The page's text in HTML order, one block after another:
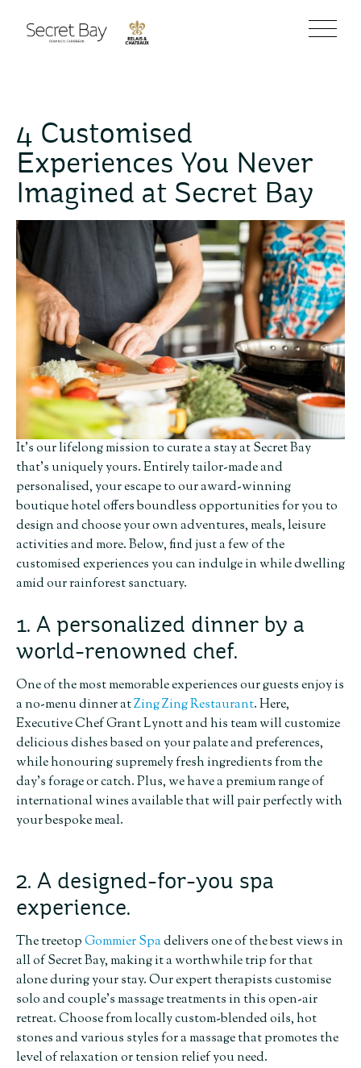
4 Customised
Experiences You Never
Imagined at Secret Bay
It’s our lifelong mission to curate a stay at Secret Bay
that’s uniquely yours. Entirely tailor-made and
personalised, your escape to our award-winning
boutique hotel offers boundless opportunities for you to
design and choose your own adventures, meals, leisure
activities and more. Below, find just a few of the
customised experiences you can indulge in while dwelling
amid our rainforest sanctuary.
1. A personalized dinner by a
world-renowned chef.
One of the most memorable experiences our guests enjoy is
a no-menu dinner atZing Zing Restaurant. Here,
Executive Chef Grant Lynott and his team will customize
delicious dishes based on your palate and preferences,
while honouring supremely fresh ingredients from the
day’s forage or catch. Plus, we have a premium range of
international wines available that will pair perfectly with
your bespoke meal.
2. A designed-for-you spa
experience.
The treetopGommier Spadelivers one of the best views in
all of Secret Bay, making it a worthwhile trip for that
alone during your stay. Our expert therapists customise
solo and couple’s massage treatments in this open-air
retreat. Choose from locally custom-blended oils, hot
stones and various styles for a massage that promotes the
level of relaxation or tension relief you need.